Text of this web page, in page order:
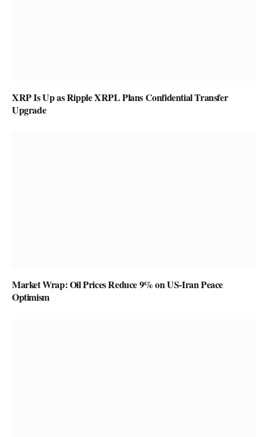
XRP Is Up as Ripple XRPL Plans Confidential Transfer
Upgrade
Market Wrap: Oil Prices Reduce 9% on US-Iran Peace
Optimism